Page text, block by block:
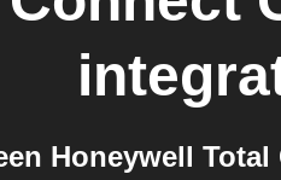
Honeywell